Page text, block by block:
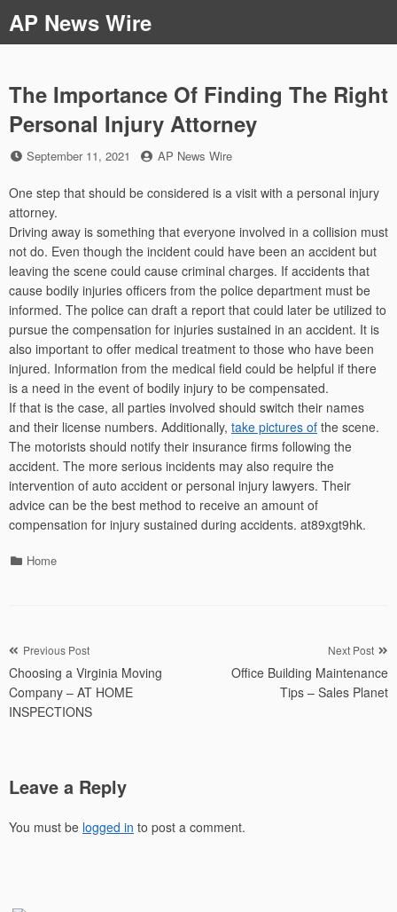
to
content
AP News Wire
The Importance Of Finding The Right
Personal Injury Attorney
Posted
September 11, 2021 by
AP News Wire
One step that should be considered is a visit with a personal injury
attorney.
Driving away is something that everyone involved in a collision must
not do. Even though the incident could have been an accident but
leaving the scene could cause criminal charges. If accidents that
cause bodily injuries officers from the police department must be
informed. The police can draft a report that could later be utilized to
pursue the compensation for injuries sustained in an accident. It is
also important to offer medical treatment to those who have been
injured. Information from the medical field could be helpful if there
is a need in the event of bodily injury to be compensated.
If that is the case, all parties involved should switch their names
and their license numbers. Additionally, take pictures of the scene.
The motorists should notify their insurance firms following the
accident. The more serious incidents may also require the
intervention of auto accident or personal injury lawyers. Their
advice can be the best method to receive an amount of
compensation for injury sustained during accidents. at89xgt9hk.
Categories
Home
Post
navigation
Previous Post
Choosing a Virginia Moving
Company – AT HOME
INSPECTIONS
Next Post
Office Building Maintenance
Tips – Sales Planet
Leave a Reply
You must be logged in to post a comment.